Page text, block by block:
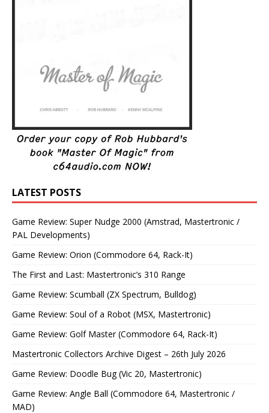
LATEST POSTS
Game Review: Super Nudge 2000 (Amstrad, Mastertronic /
PAL Developments)
Game Review: Orion (Commodore 64, Rack-It)
The First and Last: Mastertronic’s 310 Range
Game Review: Scumball (ZX Spectrum, Bulldog)
Game Review: Soul of a Robot (MSX, Mastertronic)
Game Review: Golf Master (Commodore 64, Rack-It)
Mastertronic Collectors Archive Digest – 26th July 2026
Game Review: Doodle Bug (Vic 20, Mastertronic)
Game Review: Angle Ball (Commodore 64, Mastertronic /
MAD)